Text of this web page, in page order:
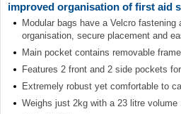
improved organisation of first aid
Modular bags have a Velcro
organisation, secure placement and
Main pocket contains removable
Features 2 front and 2 side pockets
Extremely robust yet comfortable to
Weighs just 2kg with a 23 litre volume